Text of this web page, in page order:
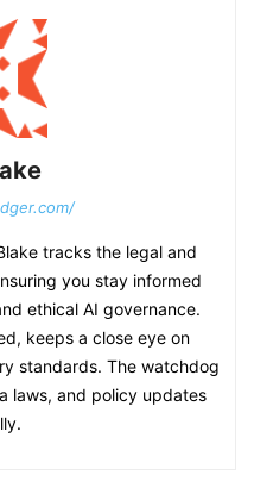
tracks the legal and
you stay informed
ethical AI governance.
keeps a close eye on
standards. The watchdog
laws, and policy updates